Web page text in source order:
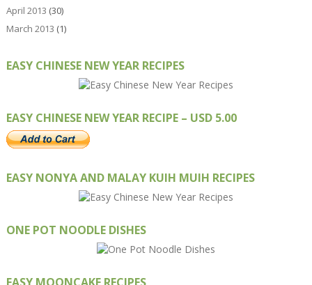
April 2013 (30)
March 2013 (1)
EASY CHINESE NEW YEAR RECIPES
EASY CHINESE NEW YEAR RECIPE – USD 5.00
EASY NONYA AND MALAY KUIH MUIH RECIPES
ONE POT NOODLE DISHES